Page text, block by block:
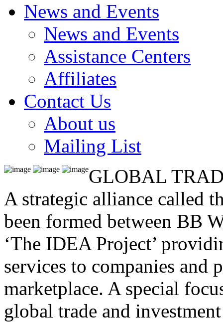
News and Events
News and Events
Assistance Centers
Affiliates
Contact Us
About us
Mailing List
GLOBAL
A strategic alliance called
been formed between BB
‘The IDEA Project’
services to companies and
marketplace. A special
global trade and